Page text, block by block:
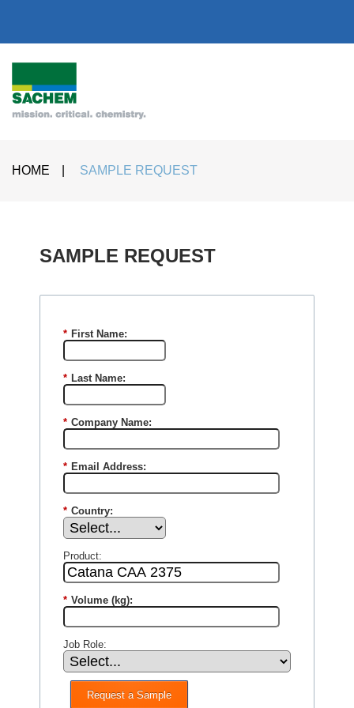
HOME SAMPLE REQUEST
SAMPLE REQUEST​
* First Name:
* Last Name:
* Company Name:
* Email Address:
* Country:
Product:
* Volume (kg):
Job Role:
Request a Sample